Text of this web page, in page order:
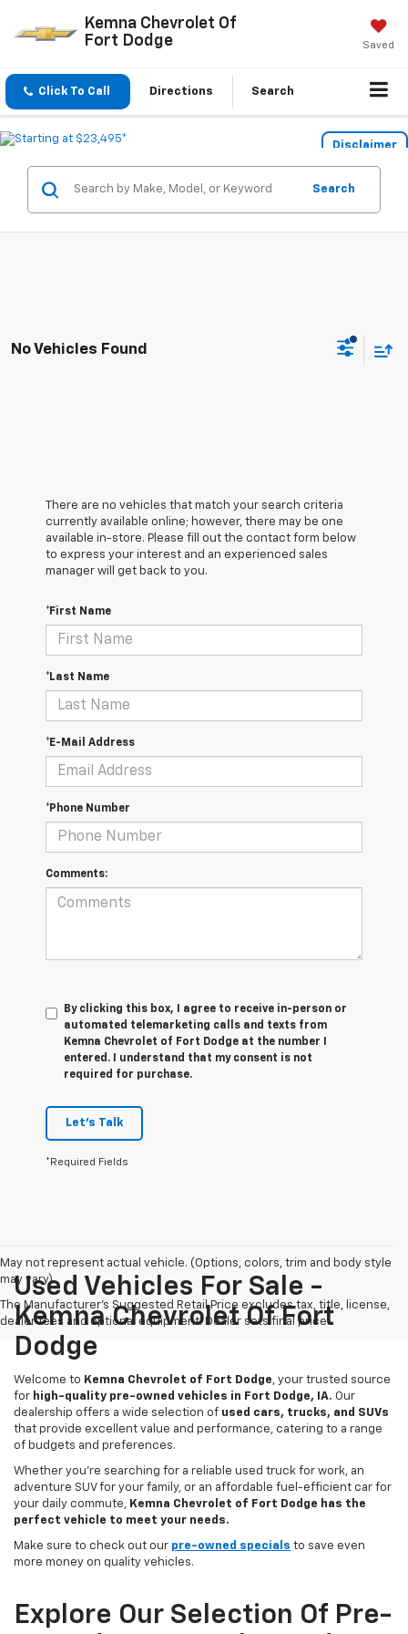
Kemna Chevrolet Of
Fort Dodge
Saved
Click To Call Directions Search
Disclaimer
Search
No Vehicles Found
There are no vehicles that match your search criteria
currently available online; however, there may be one
available in-store. Please fill out the contact form below
to express your interest and an experienced sales
manager will get back to you.
*First Name
*Last Name
*E-Mail Address
*Phone Number
Comments:
By clicking this box, I agree to receive in-person or
automated telemarketing calls and texts from
Kemna Chevrolet of Fort Dodge at the number I
entered. I understand that my consent is not
required for purchase.
Let's Talk
*Required Fields
May not represent actual vehicle. (Options, colors, trim and body style
may vary)
The Manufacturer's Suggested Retail Price excludes tax, title, license,
dealer fees and optional equipment. Dealer sets final price.
Used Vehicles For Sale -
Kemna Chevrolet Of Fort
Dodge
Welcome to Kemna Chevrolet of Fort Dodge, your trusted source
for high-quality pre-owned vehicles in Fort Dodge, IA. Our
dealership offers a wide selection of used cars, trucks, and SUVs
that provide excellent value and performance, catering to a range
of budgets and preferences.
Whether you're searching for a reliable used truck for work, an
adventure SUV for your family, or an affordable fuel-efficient car for
your daily commute, Kemna Chevrolet of Fort Dodge has the
perfect vehicle to meet your needs.
Make sure to check out our pre-owned specials to save even
more money on quality vehicles.
Explore Our Selection Of Pre-